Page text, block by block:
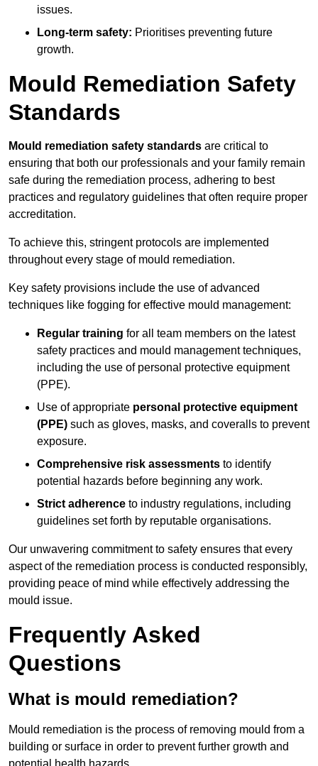
issues.
Long-term safety: Prioritises preventing future
growth.
Mould Remediation Safety
Standards
Mould remediation safety standards are critical to
ensuring that both our professionals and your family remain
safe during the remediation process, adhering to best
practices and regulatory guidelines that often require proper
accreditation.
To achieve this, stringent protocols are implemented
throughout every stage of mould remediation.
Key safety provisions include the use of advanced
techniques like fogging for effective mould management:
Regular training for all team members on the latest
safety practices and mould management techniques,
including the use of personal protective equipment
(PPE).
Use of appropriate personal protective equipment
(PPE) such as gloves, masks, and coveralls to prevent
exposure.
Comprehensive risk assessments to identify
potential hazards before beginning any work.
Strict adherence to industry regulations, including
guidelines set forth by reputable organisations.
Our unwavering commitment to safety ensures that every
aspect of the remediation process is conducted responsibly,
providing peace of mind while effectively addressing the
mould issue.
Frequently Asked
Questions
What is mould remediation?
Mould remediation is the process of removing mould from a
building or surface in order to prevent further growth and